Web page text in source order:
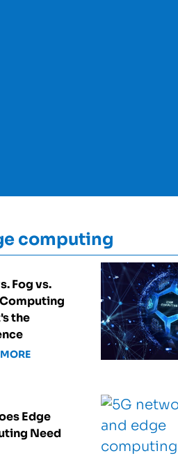
computing
Fog vs.
the
Edge
Need